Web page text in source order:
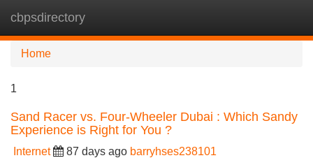
cbpsdirectory
Home
1
Sand Racer vs. Four-Wheeler Dubai : Which Sandy
Experience is Right for You ?
Internet 87 days ago barryhses238101